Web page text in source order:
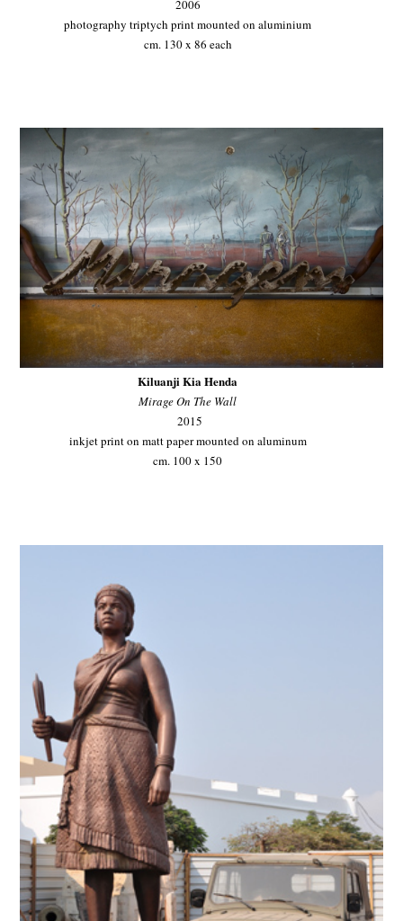
2006
photography triptych print mounted on aluminium
cm. 130 x 86 each
Kiluanji Kia Henda
Mirage On The Wall
2015
inkjet print on matt paper mounted on aluminum
cm. 100 x 150